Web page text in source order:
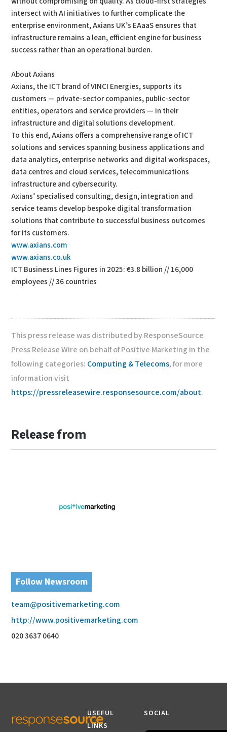
intersect with AI initiatives to further complicate the
enterprise environment, Axians UK’s EAaaS ensures that
infrastructure remains a lean, efficient engine for business
success rather than an operational burden.
About Axians
Axians, the ICT brand of VINCI Energies, supports its
customers — private-sector companies, public-sector
entities, operators and service providers — in their
infrastructure and digital solutions development.
To this end, Axians offers a comprehensive range of ICT
solutions and services spanning business applications and
data analytics, enterprise networks and digital workspaces,
data centres and cloud services, telecommunications
infrastructure and cybersecurity.
Axians’ specialised consulting, design, integration and
service teams develop bespoke digital transformation
solutions that contribute to successful business outcomes
for its customers.
www.axians.com
www.axians.co.uk
ICT Business Lines Figures in 2025: €3.8 billion // 16,000
employees // 36 countries
This press release was distributed by ResponseSource
Press Release Wire on behalf of Positive Marketing in the
following categories: Computing & Telecoms, for more
information visit
https://pressreleasewire.responsesource.com/about.
Release from
Follow Newsroom
team@positivemarketing.com
http://www.positivemarketing.com
020 3637 0640
USEFUL
LINKS
SOCIAL